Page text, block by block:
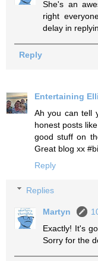
She's an
right
delay in
Reply
Entertaining
Ah you can tell
honest posts
good stuff on
Great blog xx
Reply
Replies
Martyn
Exactly! It's
Sorry for the